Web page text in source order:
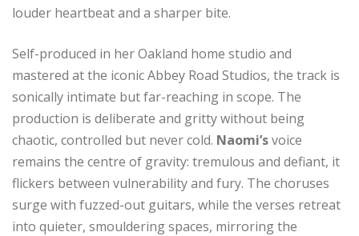
louder heartbeat and a sharper bite.
Self-produced in her Oakland home studio and
mastered at the iconic Abbey Road Studios, the track is
sonically intimate but far-reaching in scope. The
production is deliberate and gritty without being
chaotic, controlled but never cold. Naomi’svoice
remains the centre of gravity: tremulous and defiant, it
flickers between vulnerability and fury. The choruses
surge with fuzzed-out guitars, while the verses retreat
into quieter, smouldering spaces, mirroring the